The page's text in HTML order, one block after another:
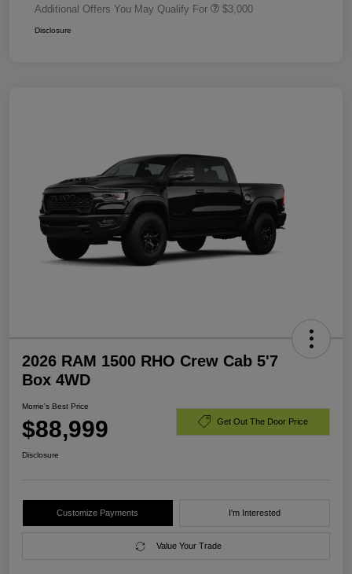
Additional Offers You May Qualify For $3,000
Disclosure
2026 RAM 1500 RHO Crew Cab 5'7
Box 4WD
Morrie's Best Price
$88,999 Get Out The Door Price
Disclosure
Customize Payments I'm Interested
Value Your Trade